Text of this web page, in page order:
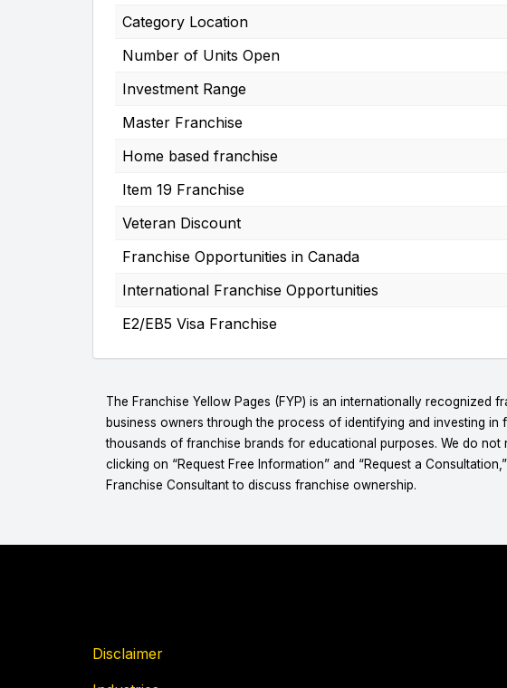
Category Location
Number of Units Open
Investment Range
Master Franchise
Home based franchise
Item 19 Franchise
Veteran Discount
Franchise Opportunities in Canada
International Franchise Opportunities
E2/EB5 Visa Franchise
The Franchise Yellow Pages (FYP) is an internationally recognized
business owners through the process of identifying and investing in
thousands of franchise brands for educational purposes. We do not
clicking on “Request Free Information” and “Request a
Franchise Consultant to discuss franchise ownership.
Disclaimer